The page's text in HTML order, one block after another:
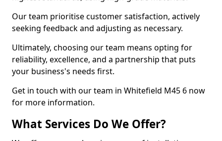
Our team prioritise customer satisfaction, actively
seeking feedback and adjusting as necessary.
Ultimately, choosing our team means opting for
reliability, excellence, and a partnership that puts
your business's needs first.
Get in touch with our team in Whitefield M45 6 now
for more information.
What Services Do We Offer?